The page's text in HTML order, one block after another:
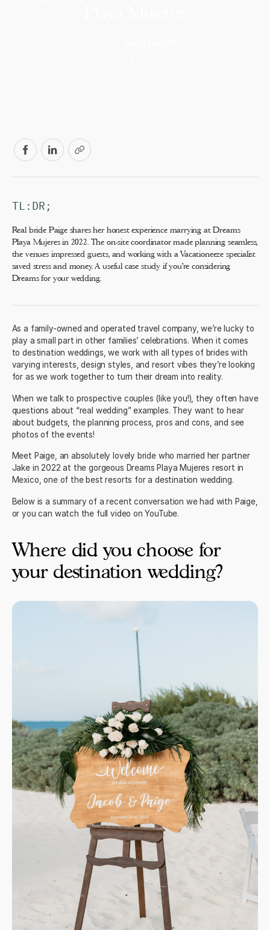
TL:DR;
Real bride Paige shares her honest experience marrying at Dreams
Playa Mujeres in 2022. The on-site coordinator made planning seamless,
the venues impressed guests, and working with a Vacationeeze specialist
saved stress and money. A useful case study if you're considering
Dreams for your wedding.
As a family-owned and operated travel company, we’re lucky to
play a small part in other families’ celebrations. When it comes
to destination weddings, we work with all types of brides with
varying interests, design styles, and resort vibes they’re looking
for as we work together to turn their dream into reality.
When we talk to prospective couples (like you!), they often have
questions about “real wedding” examples. They want to hear
about budgets, the planning process, pros and cons, and see
photos of the events!
Meet Paige, an absolutely lovely bride who married her partner
Jake in 2022 at the gorgeous Dreams Playa Mujeres resort in
Mexico, one of the best resorts for a destination wedding.
Below is a summary of a recent conversation we had with Paige,
or you can watch the full video on YouTube.
Where did you choose for
your destination wedding?